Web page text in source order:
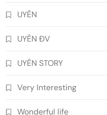
UYÊN
UYÊN ĐV
UYÊN STORY
Very Interesting
Wonderful life